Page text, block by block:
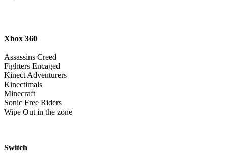
Xbox 360
Assassins Creed
Fighters Encaged
Kinect Adventurers
Kinectimals
Minecraft
Sonic Free Riders
Wipe Out in the zone
Switch